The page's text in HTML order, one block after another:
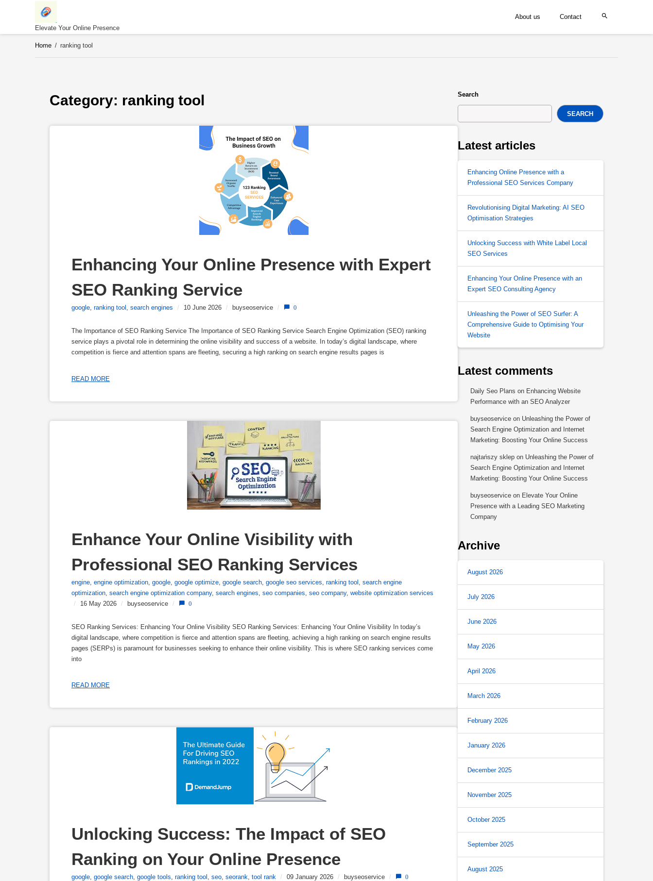
Elevate Your Online Presence
About us Contact
Home / ranking tool
Category: ranking tool
Enhancing Your Online Presence with Expert
SEO Ranking Service
google, ranking tool , search engines / 10 June 2026 / buyseoservice / 0
The Importance of SEO Ranking Service The Importance of SEO Ranking Service Search Engine Optimization (SEO) ranking
service plays a pivotal role in determining the online visibility and success of a website. In today’s digital landscape, where
competition is fierce and attention spans are fleeting, securing a high ranking on search engine results pages is
READ MORE
Enhance Your Online Visibility with
Professional SEO Ranking Services
engine engine optimization google google optimize google search google seo services ranking tool search engine
optimization search engine optimization company, search engines seo companies seo company, website optimization services
/
16 May 2026 / buyseoservice / 0
SEO Ranking Services: Enhancing Your Online Visibility SEO Ranking Services: Enhancing Your Online Visibility In today’s
digital landscape, where competition is fierce and attention spans are fleeting, achieving a high ranking on search engine results
pages (SERPs) is paramount for businesses seeking to enhance their online visibility. This is where SEO ranking services come
into
READ MORE
Unlocking Success: The Impact of SEO
Ranking on Your Online Presence
google, google search, google tools, ranking tool , seo, seorank, tool rank / 09 January 2026 / buyseoservice / 0
Search
SEARCH
Latest articles
Enhancing Online Presence with a
Professional SEO Services Company
Revolutionising Digital Marketing: AI SEO
Optimisation Strategies
Unlocking Success with White Label Local
SEO Services
Enhancing Your Online Presence with an
Expert SEO Consulting Agency
Unleashing the Power of SEO Surfer: A
Comprehensive Guide to Optimising Your
Website
Latest comments
Daily Seo Plans on Enhancing Website
Performance with an SEO Analyzer
buyseoservice on Unleashing the Power of
Search Engine Optimization and Internet
Marketing: Boosting Your Online Success
najtańszy sklep on Unleashing the Power of
Search Engine Optimization and Internet
Marketing: Boosting Your Online Success
buyseoservice on Elevate Your Online
Presence with a Leading SEO Marketing
Company
Archive
August 2026
July 2026
June 2026
May 2026
April 2026
March 2026
February 2026
January 2026
December 2025
November 2025
October 2025
September 2025
August 2025